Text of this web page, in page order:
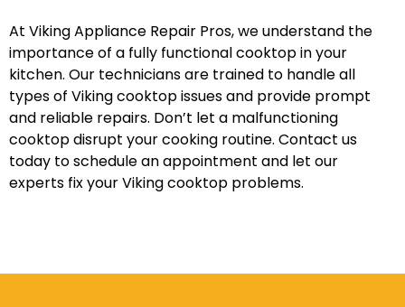
At Viking Appliance Repair Pros, we understand the
importance of a fully functional cooktop in your
kitchen. Our technicians are trained to handle all
types of Viking cooktop issues and provide prompt
and reliable repairs. Don’t let a malfunctioning
cooktop disrupt your cooking routine. Contact us
today to schedule an appointment and let our
experts fix your Viking cooktop problems.